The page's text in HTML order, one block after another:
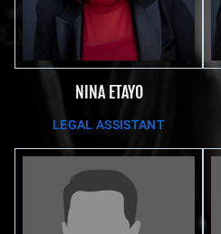
NINA ETAYO
LEGAL ASSISTANT